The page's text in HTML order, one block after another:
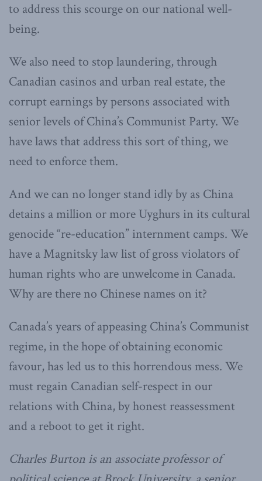
to address this scourge on our national well-
being.
We also need to stop laundering, through
Canadian casinos and urban real estate, the
corrupt earnings by persons associated with
senior levels of China’s Communist Party. We
have laws that address this sort of thing, we
need to enforce them.
And we can no longer stand idly by as China
detains a million or more Uyghurs in its cultural
genocide “re-education” internment camps. We
have a Magnitsky law list of gross violators of
human rights who are unwelcome in Canada.
Why are there no Chinese names on it?
Canada’s years of appeasing China’s Communist
regime, in the hope of obtaining economic
favour, has led us to this horrendous mess. We
must regain Canadian self-respect in our
relations with China, by honest reassessment
and a reboot to get it right.
Charles Burton is an associate professor of